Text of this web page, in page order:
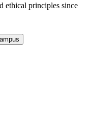
ethical principles since